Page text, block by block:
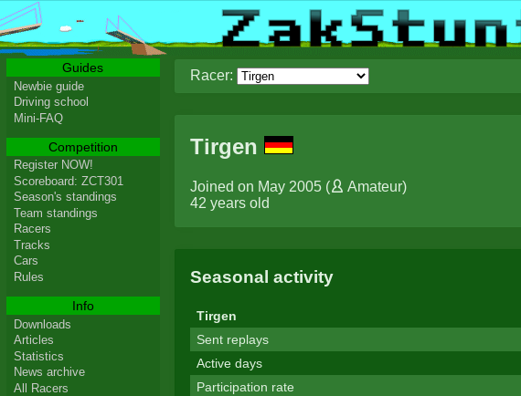
Racer:
Tirgen
Joined on May 2005 ( Amateur)
42 years old
Seasonal activity
Tirgen
Sent replays
Active days
Participation rate
Guides
Newbie guide
Driving school
Mini-FAQ
Competition
Register NOW!
Scoreboard: ZCT301
Season's standings
Team standings
Racers
Tracks
Cars
Rules
Info
Downloads
Articles
Statistics
News archive
All Racers